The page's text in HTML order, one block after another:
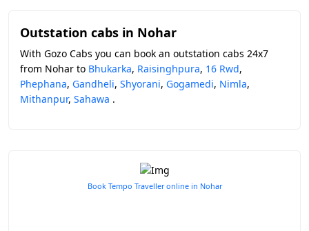
Outstation cabs in Nohar
With Gozo Cabs you can book an outstation cabs 24x7
from Nohar to Bhukarka, Raisinghpura, 16 Rwd,
Phephana, Gandheli, Shyorani, Gogamedi, Nimla,
Mithanpur, Sahawa .
Book Tempo Traveller online in Nohar